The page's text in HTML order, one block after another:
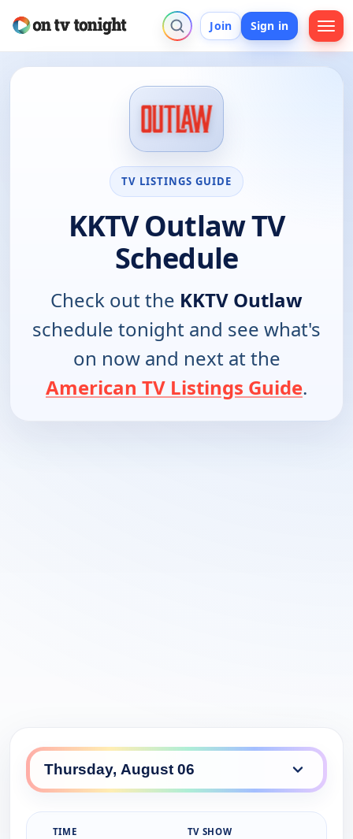
Join Sign in
TV LISTINGS GUIDE
KKTV Outlaw TV
Schedule
Check out the KKTV Outlaw
schedule tonight and see what's
on now and next at the
American TV Listings Guide.
TIME TV SHOW